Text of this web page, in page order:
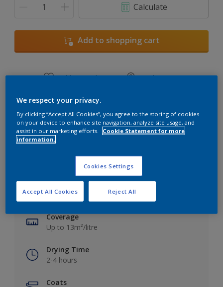
Calculate
Add to shopping cart
Add to Workspace Find a Store
View this colour in the Dulux Visualizer App
Key information
Finish
Silk
Coverage
Up to 13m²/litre
Drying Time
2-4 hours
Coats
We respect your privacy.
By clicking “Accept All Cookies”, you agree to the storing of cookies
on your device to enhance site navigation, analyze site usage, and
assist in our marketing efforts.
Cookie Statement for more
information.
Cookies Settings
Reject All
Accept All Cookies